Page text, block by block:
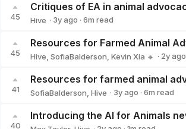
45
Hive · 3yago · 6m read
45
Resources for Farmed Animal
Hive SofiaBalderson Kevin Xia 🔸 · 2yago
41
Resources for farmed animal
SofiaBalderson Hive · 3yago · 6m read
40
Introducing the AI for Animals